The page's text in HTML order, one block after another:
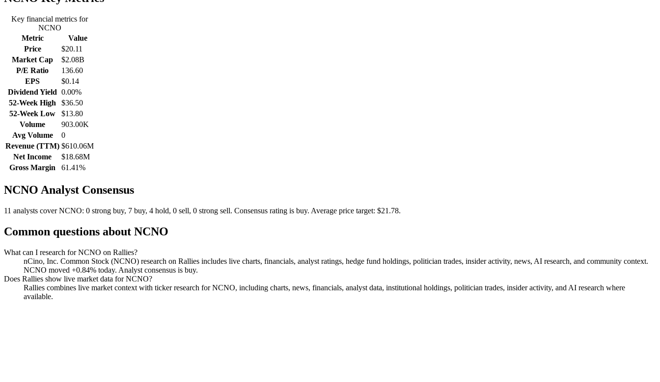
Key financial metrics for
NCNO
Metric
Value
Price
$20.11
Market Cap
$2.08B
P/E Ratio
136.60
EPS
$0.14
Dividend Yield 0.00%
52-Week High
$36.50
52-Week Low
$13.80
Volume
903.00K
Avg Volume
0
Revenue (TTM) $610.06M
Net Income
$18.68M
Gross Margin
61.41%
NCNO Analyst Consensus
11 analysts cover NCNO: 0 strong buy, 7 buy, 4 hold, 0 sell, 0 strong sell. Consensus rating is buy. Average price target: $21.78.
Common questions about NCNO
What can I research for NCNO on Rallies?
nCino, Inc. Common Stock (NCNO) research on Rallies includes live charts, financials, analyst ratings, hedge fund holdings, politician trades, insider activity, news, AI research, and community context.
NCNO moved +0.84% today. Analyst consensus is buy.
Does Rallies show live market data for NCNO?
Rallies combines live market context with ticker research for NCNO, including charts, news, financials, analyst data, institutional holdings, politician trades, insider activity, and AI research where
available.